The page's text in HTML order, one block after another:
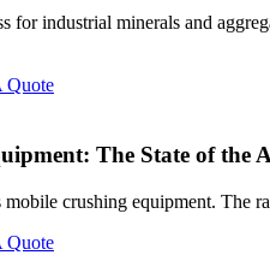
for industrial minerals and
Quote
The State of the
mobile crushing equipment. The
Quote